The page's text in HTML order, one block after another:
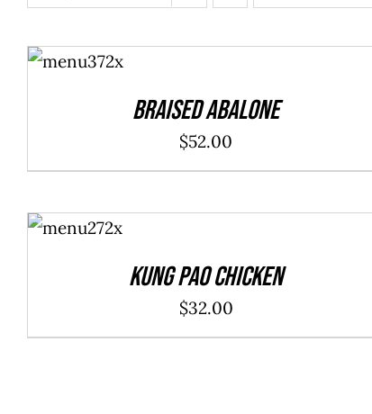
ADD TO
CART
/
Braised Abalone
$52.00
ADD TO
CART
/
Kung Pao Chicken
$32.00